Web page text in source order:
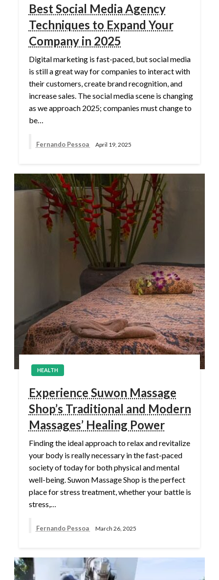
Best Social Media Agency
Techniques to Expand Your
Company in 2025
Digital marketing is fast-paced, but social media
is still a great way for companies to interact with
their customers, create brand recognition, and
increase sales. The social media scene is changing
as we approach 2025; companies must change to
be…
Fernando Pessoa April 19, 2025
HEALTH
Experience Suwon Massage
Shop’s Traditional and Modern
Massages’ Healing Power
Finding the ideal approach to relax and revitalize
your body is really necessary in the fast-paced
society of today for both physical and mental
well-being. Suwon Massage Shop is the perfect
place for stress treatment, whether your battle is
stress,…
Fernando Pessoa March 26, 2025